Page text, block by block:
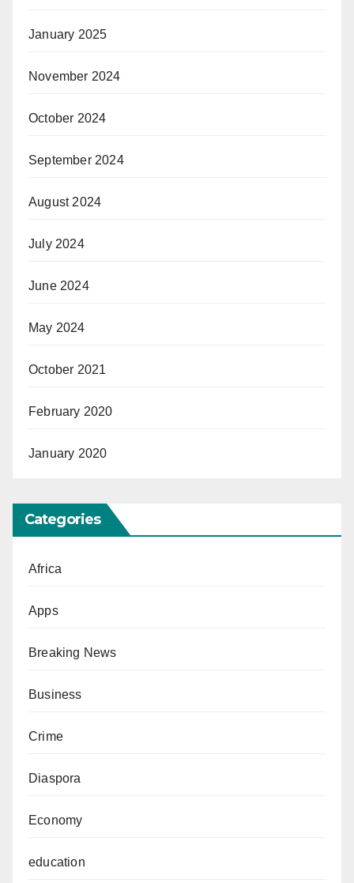
January 2025
November 2024
October 2024
September 2024
August 2024
July 2024
June 2024
May 2024
October 2021
February 2020
January 2020
Categories
Africa
Apps
Breaking News
Business
Crime
Diaspora
Economy
education